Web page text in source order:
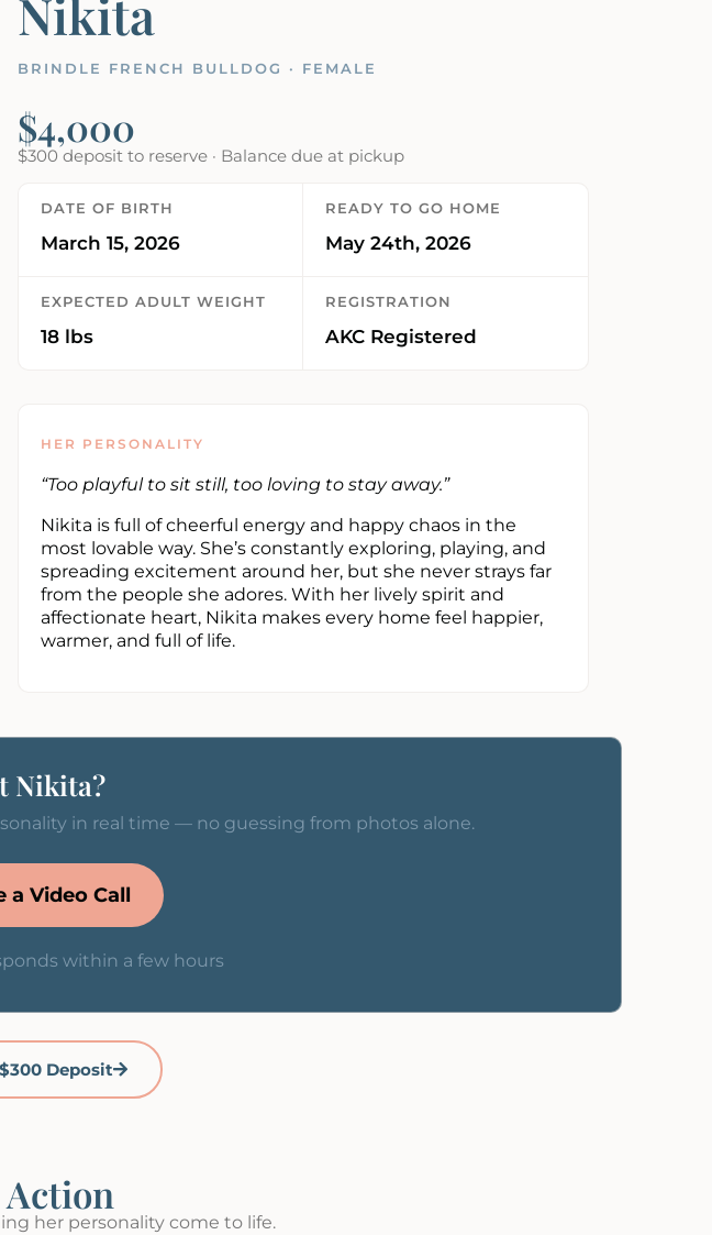
Nikita
BRINDLE FRENCH BULLDOG · FEMALE
$4,000
$300 deposit to reserve · Balance due at pickup
DATE OF BIRTH
March 15, 2026
READY TO GO HOME
May 24th, 2026
EXPECTED ADULT WEIGHT
18 lbs
REGISTRATION
AKC Registered
HER PERSONALITY
“Too playful to sit still, too loving to stay away.”
Nikita is full of cheerful energy and happy chaos in the
most lovable way. She’s constantly exploring, playing, and
spreading excitement around her, but she never strays far
from the people she adores. With her lively spirit and
affectionate heart, Nikita makes every home feel happier,
warmer, and full of life.
Nikita?
in real time — no guessing from photos alone.
a Video Call
within a few hours
Deposit
her personality come to life.